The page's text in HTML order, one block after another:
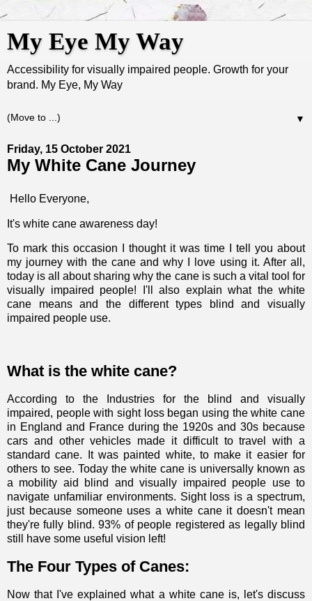
My Eye My Way
Accessibility for visually impaired people. Growth for your
brand. My Eye, My Way
▼
Friday, 15 October 2021
My White Cane Journey
Hello Everyone,
It's white cane awareness day!
To mark this occasion I thought it was time I tell you about
my journey with the cane and why I love using it. After all,
today is all about sharing why the cane is such a vital tool for
visually impaired people! I'll also explain what the white
cane means and the different types blind and visually
impaired people use.
What is the white cane?
According to the Industries for the blind and visually
impaired, people with sight loss began using the white cane
in England and France during the 1920s and 30s because
cars and other vehicles made it difficult to travel with a
standard cane. It was painted white, to make it easier for
others to see. Today the white cane is universally known as
a mobility aid blind and visually impaired people use to
navigate unfamiliar environments. Sight loss is a spectrum,
just because someone uses a white cane it doesn't mean
they're fully blind. 93% of people registered as legally blind
still have some useful vision left!
The Four Types of Canes:
Now that I've explained what a white cane is, let's discuss